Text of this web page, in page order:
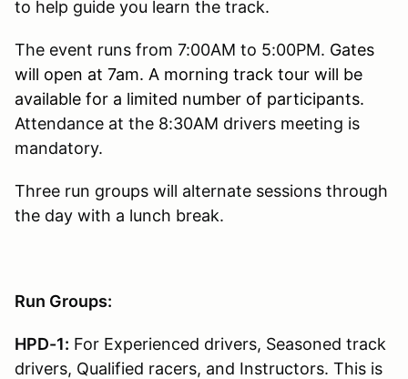
to help guide you learn the track.
The event runs from 7:00AM to 5:00PM. Gates
will open at 7am. A morning track tour will be
available for a limited number of participants.
Attendance at the 8:30AM drivers meeting is
mandatory.
Three run groups will alternate sessions through
the day with a lunch break.
Run Groups:
HPD-1: For Experienced drivers, Seasoned track
drivers, Qualified racers, and Instructors. This is